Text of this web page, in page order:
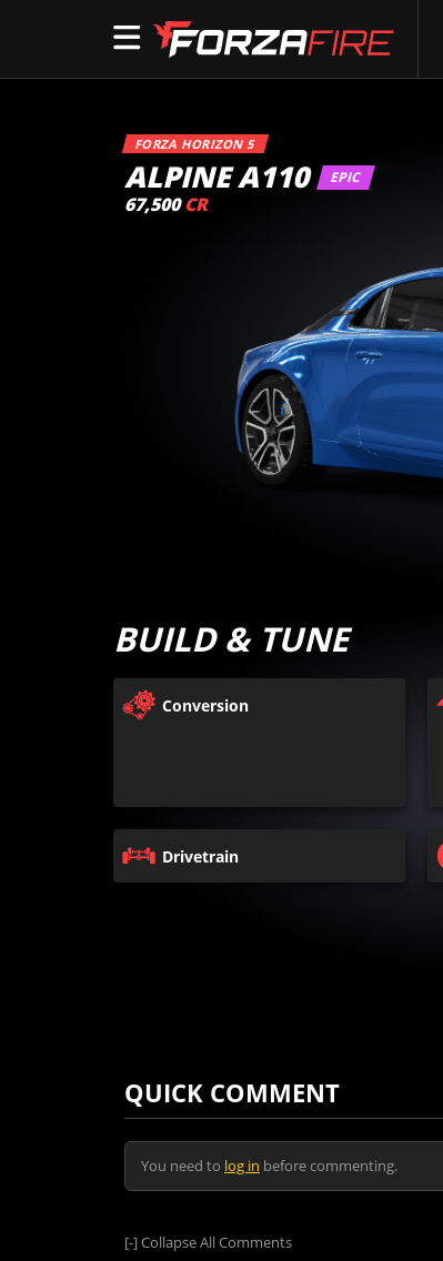
FORZA HORIZON 5
ALPINE A110 EPIC
67,500 CR
BUILD & TUNE
Conversion
Drivetrain
QUICK COMMENT
You need to log in before commenting.
[-]Collapse All Comments